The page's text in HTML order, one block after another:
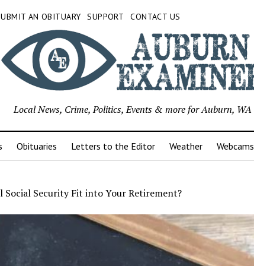
AN OBITUARY SUPPORT CONTACT US
Local News, Crime, Politics, Events & more for Auburn, WA
Obituaries Letters to the Editor Weather Webcams
Social Security Fit into Your Retirement?